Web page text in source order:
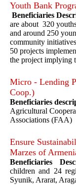
Youth Bank
Beneficiaries
are about 320
and around 250
community
50 projects
the project implying
Micro - Lending
Coop.)
Beneficiaries
Agricultural
Associations (FAA)
Ensure
Marzes of
Beneficiaries
children and 24
Syunik, Ararat,